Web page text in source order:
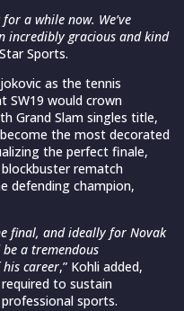
a while now. We’ve
incredibly gracious and kind
Sports.
as the tennis
SW19 would crown
Grand Slam singles title,
the most decorated
the perfect finale,
rematch
defending champion,
final, and ideally for Novak
a tremendous
career,” Kohli added,
to sustain
sports.